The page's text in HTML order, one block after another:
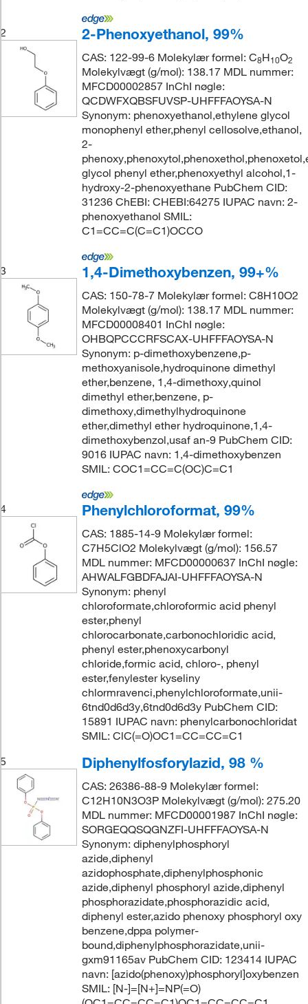
2 2-Phenoxyethanol, 99%
CAS: 122-99-6 Molekylær formel: C8H10O2
Molekylvægt (g/mol): 138.17 MDL nummer:
MFCD00002857 InChI nøgle:
QCDWFXQBSFUVSP-UHFFFAOYSA-N
Synonym: phenoxyethanol,ethylene glycol
monophenyl ether,phenyl cellosolve,ethanol,
2-
glycol phenyl ether,phenoxyethyl alcohol,1-
hydroxy-2-phenoxyethane PubChem CID:
31236 ChEBI: CHEBI:64275 IUPAC navn: 2-
phenoxyethanol SMIL:
C1=CC=C(C=C1)OCCO
3 1,4-Dimethoxybenzen, 99+%
CAS: 150-78-7 Molekylær formel: C8H10O2
Molekylvægt (g/mol): 138.17 MDL nummer:
MFCD00008401 InChI nøgle:
OHBQPCCCRFSCAX-UHFFFAOYSA-N
Synonym: p-dimethoxybenzene,p-
methoxyanisole,hydroquinone dimethyl
ether,benzene, 1,4-dimethoxy,quinol
dimethyl ether,benzene, p-
dimethoxy,dimethylhydroquinone
ether,dimethyl ether hydroquinone,1,4-
dimethoxybenzol,usaf an-9 PubChem CID:
9016 IUPAC navn: 1,4-dimethoxybenzen
SMIL: COC1=CC=C(OC)C=C1
4 Phenylchloroformat, 99%
CAS: 1885-14-9 Molekylær formel:
C7H5ClO2 Molekylvægt (g/mol): 156.57
MDL nummer: MFCD00000637 InChI nøgle:
AHWALFGBDFAJAI-UHFFFAOYSA-N
Synonym: phenyl
chloroformate,chloroformic acid phenyl
ester,phenyl
chlorocarbonate,carbonochloridic acid,
phenyl ester,phenoxycarbonyl
chloride,formic acid, chloro-, phenyl
ester,fenylester kyseliny
chlormravenci,phenylchloroformate,unii-
6tnd0d6d3y,6tnd0d6d3y PubChem CID:
15891 IUPAC navn: phenylcarbonochloridat
SMIL: ClC(=O)OC1=CC=CC=C1
5
Diphenylfosforylazid, 98 %
CAS: 26386-88-9 Molekylær formel:
C12H10N3O3P Molekylvægt (g/mol): 275.20
MDL nummer: MFCD00001987 InChI nøgle:
SORGEQQSQGNZFI-UHFFFAOYSA-N
Synonym: diphenylphosphoryl
azide,diphenyl
azidophosphate,diphenylphosphonic
azide,diphenyl phosphoryl azide,diphenyl
phosphorazidate,phosphorazidic acid,
diphenyl ester,azido phenoxy phosphoryl oxy
benzene,dppa polymer-
bound,diphenylphosphorazidate,unii-
gxm91165av PubChem CID: 123414 IUPAC
navn: [azido(phenoxy)phosphoryl]oxybenzen
SMIL: [N-]=[N+]=NP(=O)